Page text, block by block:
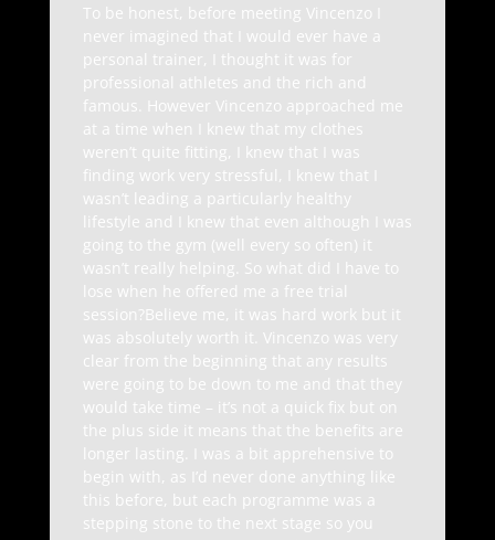
To be honest, before meeting Vincenzo I
never imagined that I would ever have a
personal trainer, I thought it was for
professional athletes and the rich and
famous. However Vincenzo approached me
at a time when I knew that my clothes
weren’t quite fitting, I knew that I was
finding work very stressful, I knew that I
wasn’t leading a particularly healthy
lifestyle and I knew that even although I was
going to the gym (well every so often) it
wasn’t really helping. So what did I have to
lose when he offered me a free trial
session?Believe me, it was hard work but it
was absolutely worth it. Vincenzo was very
clear from the beginning that any results
were going to be down to me and that they
would take time – it’s not a quick fix but on
the plus side it means that the benefits are
longer lasting. I was a bit apprehensive to
begin with, as I’d never done anything like
this before, but each programme was a
stepping stone to the next stage so you